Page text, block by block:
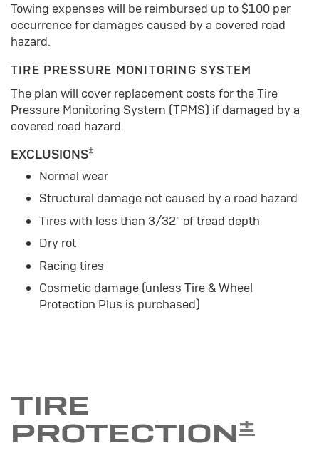
Towing expenses will be reimbursed up to $100 per
occurrence for damages caused by a covered road
hazard.
TIRE PRESSURE MONITORING SYSTEM
The plan will cover replacement costs for the Tire
Pressure Monitoring System (TPMS) if damaged by a
covered road hazard.
EXCLUSIONS±
Normal wear
Structural damage not caused by a road hazard
Tires with less than 3/32" of tread depth
Dry rot
Racing tires
Cosmetic damage (unless Tire & Wheel
Protection Plus is purchased)
TIRE
PROTECTION±